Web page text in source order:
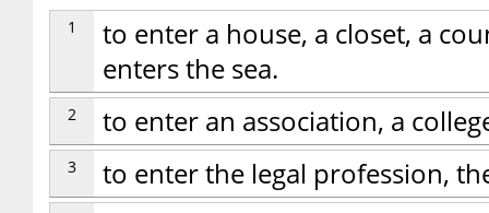
1
to enter a house, a closet, a
enters the sea.
2 to enter an association, a
3 to enter the legal profession,